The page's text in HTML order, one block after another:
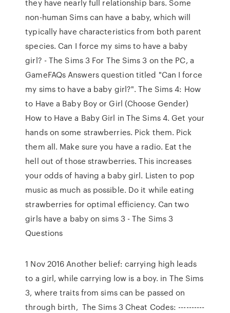
they have nearly full relationship bars. Some
non-human Sims can have a baby, which will
typically have characteristics from both parent
species. Can I force my sims to have a baby
girl? - The Sims 3 For The Sims 3 on the PC, a
GameFAQs Answers question titled "Can I force
my sims to have a baby girl?". The Sims 4: How
to Have a Baby Boy or Girl (Choose Gender)
How to Have a Baby Girl in The Sims 4. Get your
hands on some strawberries. Pick them. Pick
them all. Make sure you have a radio. Eat the
hell out of those strawberries. This increases
your odds of having a baby girl. Listen to pop
music as much as possible. Do it while eating
strawberries for optimal efficiency. Can two
girls have a baby on sims 3 - The Sims 3
Questions
1 Nov 2016 Another belief: carrying high leads
to a girl, while carrying low is a boy. in The Sims
3, where traits from sims can be passed on
through birth, The Sims 3 Cheat Codes: ----------